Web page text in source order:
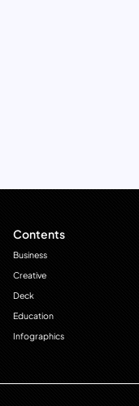
Contents
Business
Creative
Deck
Education
Infographics